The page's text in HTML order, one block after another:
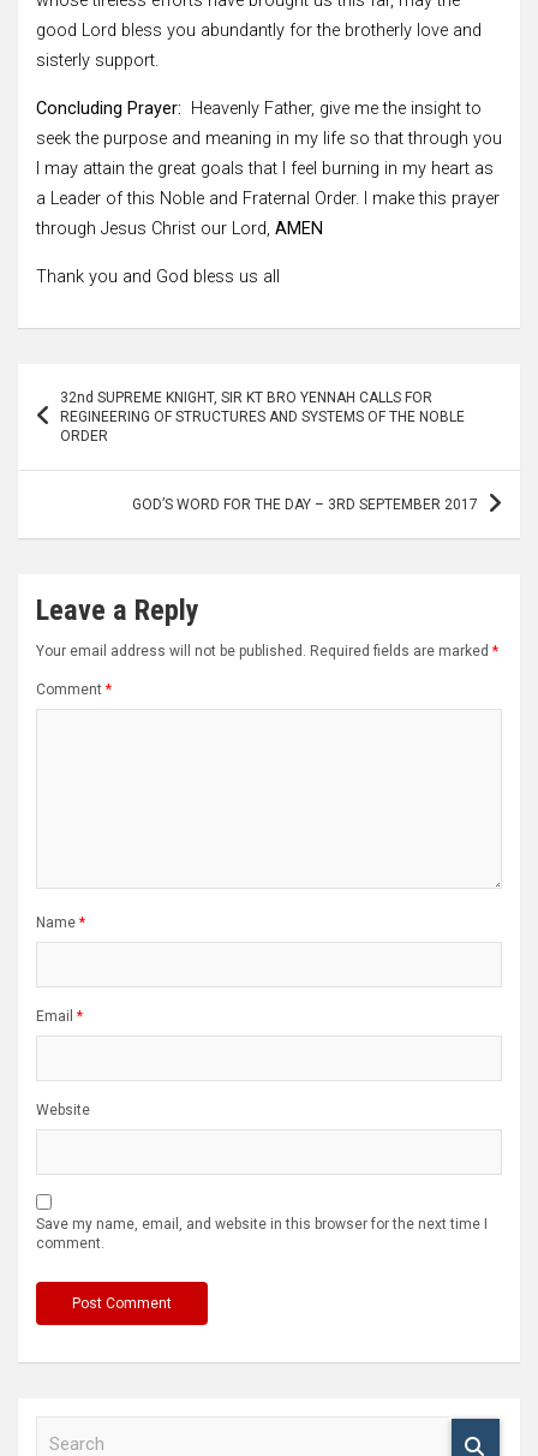
good Lord bless you abundantly for the brotherly love and
sisterly support.
Concluding Prayer: Heavenly Father, give me the insight to
seek the purpose and meaning in my life so that through you
I may attain the great goals that I feel burning in my heart as
a Leader of this Noble and Fraternal Order. I make this prayer
through Jesus Christ our Lord, AMEN
Thank you and God bless us all
navigation
32nd SUPREME KNIGHT, SIR KT BRO YENNAH CALLS FOR
REGINEERING OF STRUCTURES AND SYSTEMS OF THE NOBLE
ORDER
GOD’S WORD FOR THE DAY – 3RD SEPTEMBER 2017
Leave a Reply
Your email address will not be published. Required fields are marked *
Comment *
Name *
Email *
Website
Save my name, email, and website in this browser for the next time I
comment.